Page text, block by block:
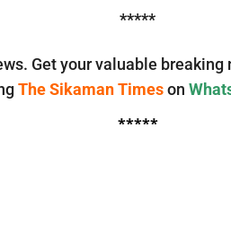
*****
Get your valuable
The Sikaman Times on
*****